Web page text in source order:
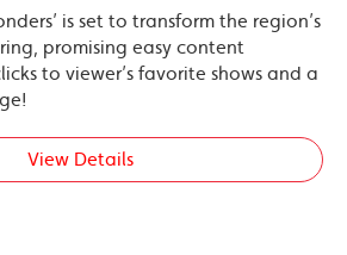
is set to transform the region’s
promising easy content
to viewer’s favorite shows and a
View Details